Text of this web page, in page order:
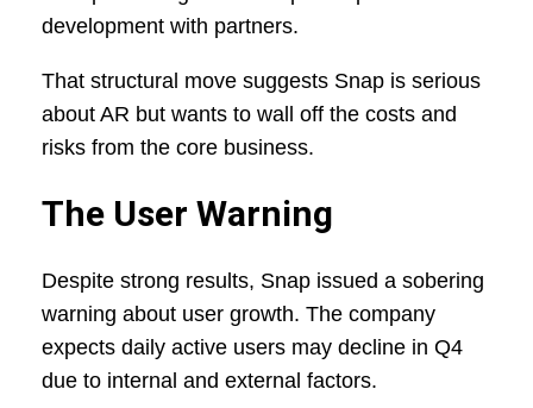
development with partners.
That structural move suggests Snap is serious
about AR but wants to wall off the costs and
risks from the core business.
The User Warning
Despite strong results, Snap issued a sobering
warning about user growth. The company
expects daily active users may decline in Q4
due to internal and external factors.